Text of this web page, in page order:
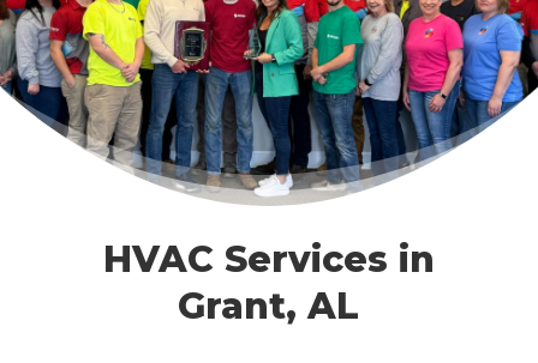
HVAC Services in
Grant, AL